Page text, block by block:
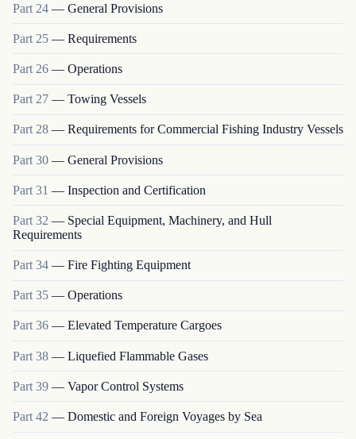
Part 24 — General Provisions
Part 25 — Requirements
Part 26 — Operations
Part 27 — Towing Vessels
Part 28 — Requirements for Commercial Fishing Industry Vessels
Part 30 — General Provisions
Part 31 — Inspection and Certification
Part 32 — Special Equipment, Machinery, and Hull
Requirements
Part 34 — Fire Fighting Equipment
Part 35 — Operations
Part36 — Elevated Temperature Cargoes
Part 38 — Liquefied Flammable Gases
Part 39 — Vapor Control Systems
Part 42 — Domestic and Foreign Voyages by Sea